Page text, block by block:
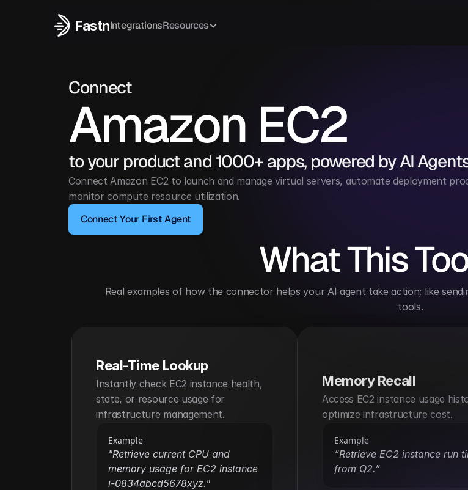
FastnIntegrationsResources
Connect
Amazon EC2
to your product and 1000+ apps, powered by AI
Connect Amazon EC2 to launch and manage virtual servers, automate deployment
monitor compute resource utilization.
Connect Your First Agent
What This
Real examples of how the connector helps your AI agent take action; like
tools.
Real-Time Lookup
Instantly check EC2 instance health,
state, or resource usage for
infrastructure management.
Example
"Retrieve current CPU and
memory usage for EC2 instance
i-0834abcd5678xyz."
Memory Recall
Access EC2 instance usage
optimize infrastructure cost.
Example
“Retrieve EC2 instance run
from Q2.”